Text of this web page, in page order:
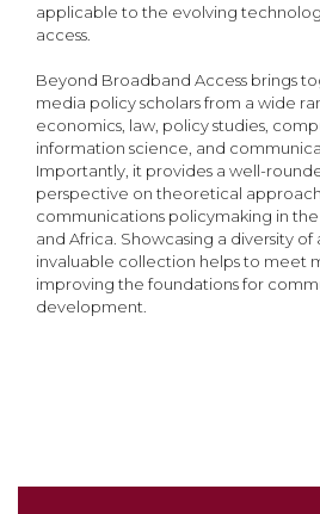
applicable to the evolving
access.
Beyond Broadband Access brings
media policy scholars from a wide
economics, law, policy studies,
information science, and
Importantly, it provides a well-
perspective on theoretical
communications policymaking in the
and Africa. Showcasing a diversity of
invaluable collection helps to meet
improving the foundations for
development.